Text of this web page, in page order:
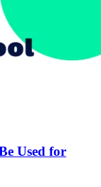
Used for